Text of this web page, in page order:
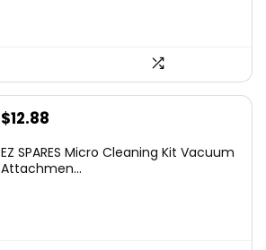
$12.88
EZ SPARES Micro Cleaning Kit Vacuum
Attachmen...